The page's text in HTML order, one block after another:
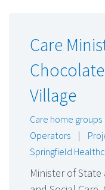
Care
Village
Care home groups
Operators
|
Springfield
Minister of